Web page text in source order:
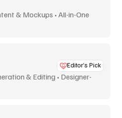
& Mockups • All-in-One
Editor’s Pick
& Editing • Designer-